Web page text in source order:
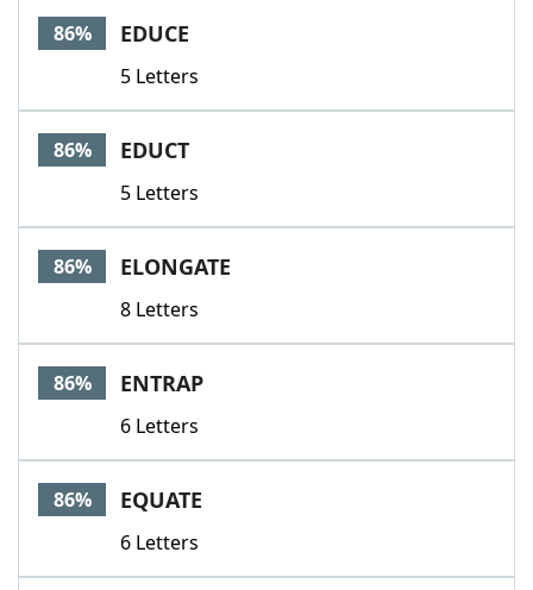
86% EDUCE
5 Letters
86% EDUCT
5 Letters
86% ELONGATE
8 Letters
86% ENTRAP
6 Letters
86% EQUATE
6 Letters